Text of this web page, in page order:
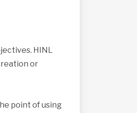
HINL
or
point of using